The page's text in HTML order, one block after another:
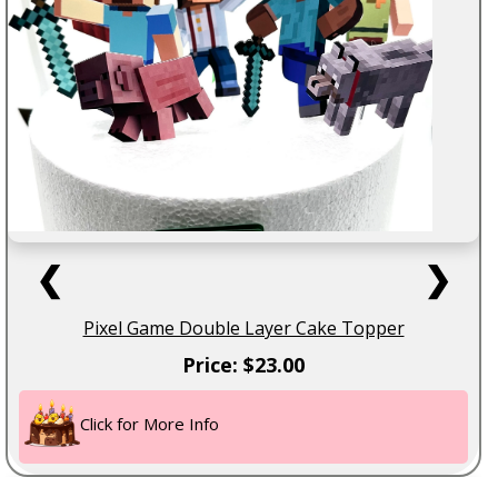
❮ ❯
Pixel Game Double Layer Cake Topper
Price: $23.00
Click for More Info